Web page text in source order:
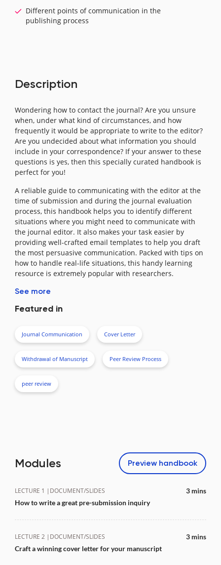
Different points of communication in the
publishing process
Description
Wondering how to contact the journal? Are you unsure
when, under what kind of circumstances, and how
frequently it would be appropriate to write to the editor?
Are you undecided about what information you should
include in your correspondence? If your answer to these
questions is yes, then this specially curated handbook is
perfect for you!
A reliable guide to communicating with the editor at the
time of submission and during the journal evaluation
process, this handbook helps you to identify different
situations where you might need to communicate with
the journal editor. It also makes your task easier by
providing well-crafted email templates to help you draft
the most persuasive communication. Packed with tips on
how to handle real-life situations, this handy learning
resource is extremely popular with researchers.
See more
Featured in
Journal Communication Cover Letter
Withdrawal of Manuscript Peer Review Process
peer review
Modules Preview handbook
LECTURE 1 | DOCUMENT/SLIDES
How to write a great pre-submission inquiry
3 mins
LECTURE 2 | DOCUMENT/SLIDES
Craft a winning cover letter for your manuscript
3 mins